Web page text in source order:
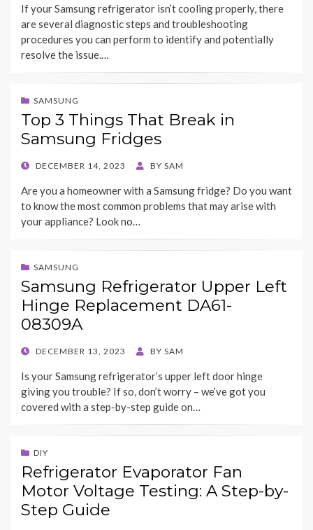
If your Samsung refrigerator isn’t cooling properly, there
are several diagnostic steps and troubleshooting
procedures you can perform to identify and potentially
resolve the issue.…
SAMSUNG
Top 3 Things That Break in
Samsung Fridges
POSTED
DECEMBER 14, 2023 BY SAM
Are you a homeowner with a Samsung fridge? Do you want
to know the most common problems that may arise with
your appliance? Look no…
SAMSUNG
Samsung Refrigerator Upper Left
Hinge Replacement DA61-
08309A
POSTED
DECEMBER 13, 2023 BY SAM
Is your Samsung refrigerator’s upper left door hinge
giving you trouble? If so, don’t worry – we’ve got you
covered with a step-by-step guide on…
DIY
Refrigerator Evaporator Fan
Motor Voltage Testing: A Step-by-
Step Guide